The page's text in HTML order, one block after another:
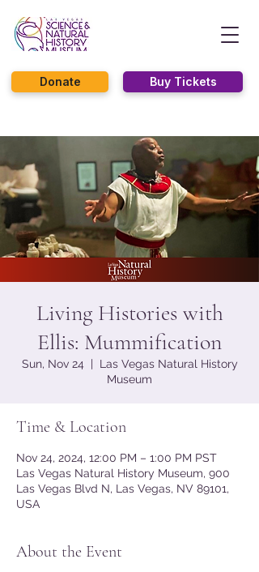
Buy Tickets
Donate
Living Histories with
Ellis: Mummification
Sun, Nov 24
  |
Las Vegas Natural History
Museum
Time & Location
Nov 24, 2024, 12:00 PM – 1:00 PM PST
Las Vegas Natural History Museum, 900
Las Vegas Blvd N, Las Vegas, NV 89101,
USA
About the Event